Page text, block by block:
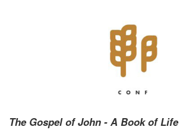
The Gospel of John - A Book of